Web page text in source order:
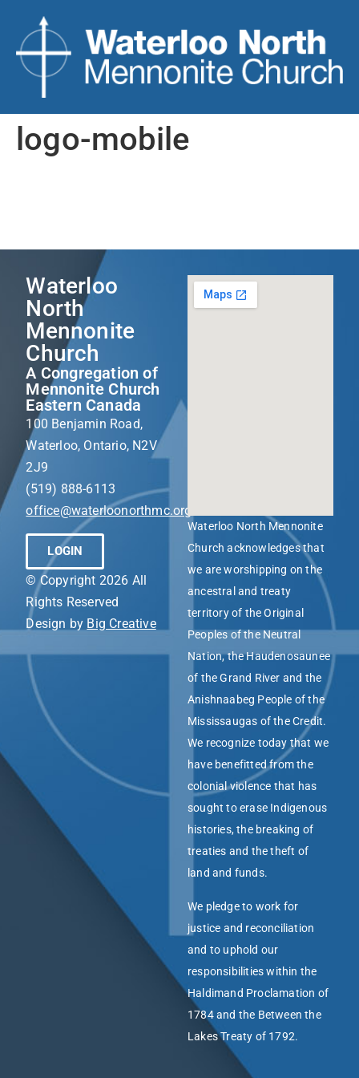
logo-mobile
Waterloo
North
Mennonite
Church
A Congregation of
Mennonite Church
Eastern Canada
100 Benjamin Road,
Waterloo, Ontario, N2V
2J9
(519) 888-6113
office@waterloonorthmc.org
LOGIN
© Copyright 2026 All
Rights Reserved
Design by Big Creative
Waterloo North Mennonite
Church acknowledges that
we are worshipping on the
ancestral and treaty
territory of the Original
Peoples of the Neutral
Nation, the Haudenosaunee
of the Grand River and the
Anishnaabeg People of the
Mississaugas of the Credit.
We recognize today that we
have benefitted from the
colonial violence that has
sought to erase Indigenous
histories, the breaking of
treaties and the theft of
land and funds.
We pledge to work for
justice and reconciliation
and to uphold our
responsibilities within the
Haldimand Proclamation of
1784 and the Between the
Lakes Treaty of 1792.